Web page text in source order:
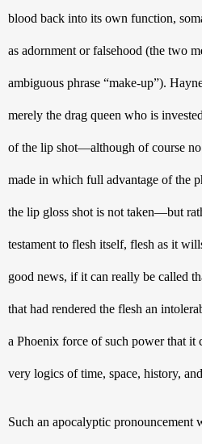
blood back into its own function,
as adornment or falsehood (the two
ambiguous phrase “make-up”).
merely the drag queen who is
of the lip shot—although of course no
made in which full advantage of the
the lip gloss shot is not taken—but
testament to flesh itself, flesh as it
good news, if it can really be called
that had rendered the flesh an
a Phoenix force of such power that
very logics of time, space, history,
Such an apocalyptic pronouncement